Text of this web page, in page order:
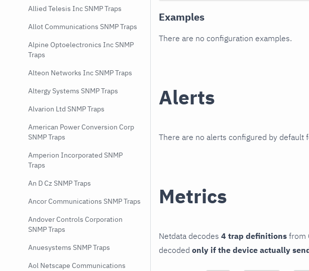
Allied Telesis Inc SNMP Traps
Allot Communications SNMP Traps
Alpine Optoelectronics Inc SNMP
Traps
Alteon Networks Inc SNMP Traps
Altergy Systems SNMP Traps
Alvarion Ltd SNMP Traps
American Power Conversion Corp
SNMP Traps
Amperion Incorporated SNMP
Traps
An D Cz SNMP Traps
Ancor Communications SNMP Traps
Andover Controls Corporation
SNMP Traps
Anuesystems SNMP Traps
Aol Netscape Communications
Examples
There are no configuration examples.
Alerts
There are no alerts configured by default
Metrics
Netdata decodes 4 trap definitions from
decoded only if the device actually